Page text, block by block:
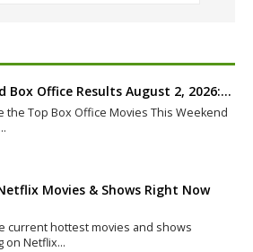
Box Office Results August 2, 2026:…
the Top Box Office Movies This Weekend
Movies & Shows Right Now
current hottest movies and shows
on Netflix…